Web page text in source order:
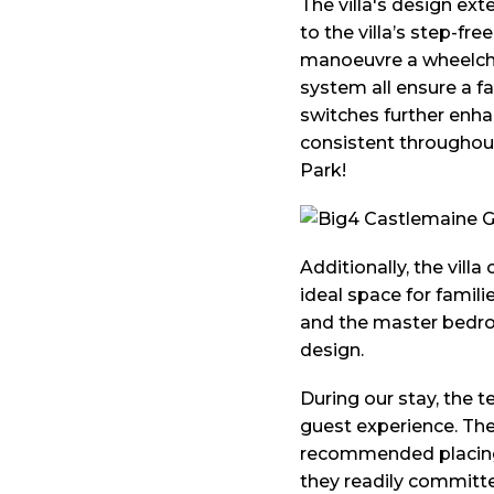
The villa's design
to the villa’s step-
manoeuvre a
system all ensure a
switches further
consistent
Park!
Additionally, the villa
ideal space for
and the master
design.
During our stay, the
guest experience.
recommended
they readily